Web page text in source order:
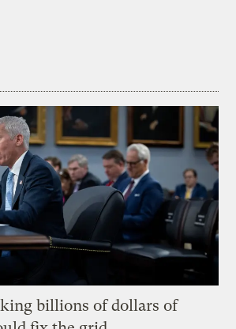
billions of dollars of